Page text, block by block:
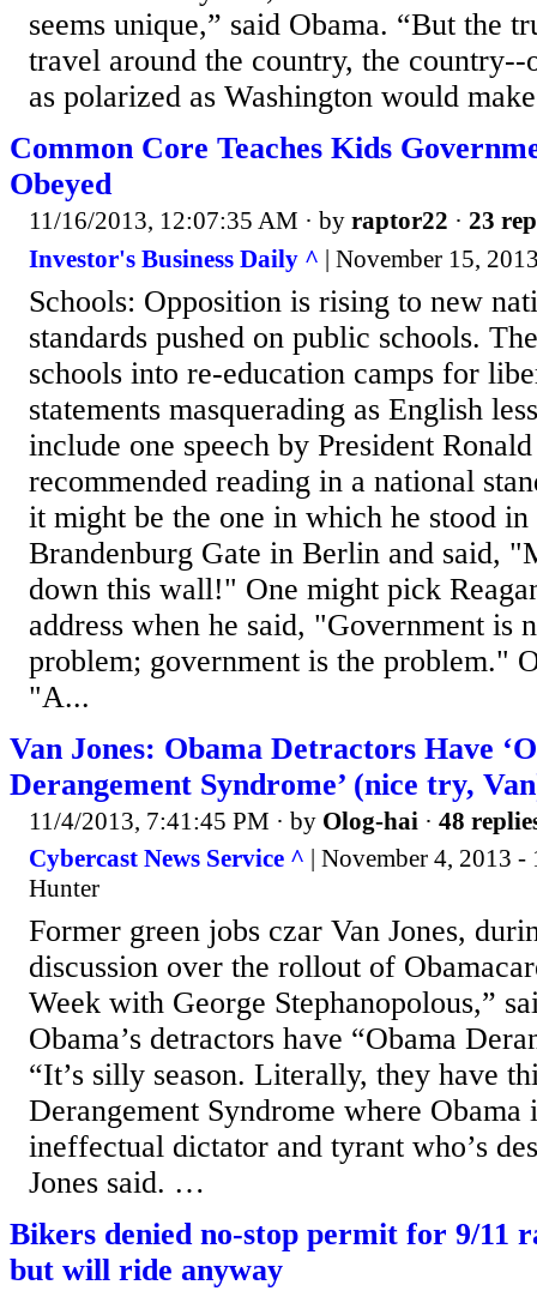
seems unique,” said Obama. “But the
travel around the country, the
as polarized as Washington would
Common Core Teaches Kids
Obeyed
11/16/2013, 12:07:35 AM · by raptor22 · 23
Investor's Business Daily ^ | November 15,
Schools: Opposition is rising to new
standards pushed on public schools.
schools into re-education camps for
statements masquerading as English
include one speech by President
recommended reading in a national
it might be the one in which he stood
Brandenburg Gate in Berlin and said,
down this wall!" One might pick
address when he said, "Government is
problem; government is the problem."
"A...
Van Jones: Obama Detractors Have
Derangement Syndrome’ (nice try,
11/4/2013, 7:41:45 PM · by Olog-hai · 48
Cybercast News Service ^ | November 4, 2013
Hunter
Former green jobs czar Van Jones,
discussion over the rollout of
Week with George Stephanopolous,”
Obama’s detractors have “Obama
“It’s silly season. Literally, they have
Derangement Syndrome where Obama
ineffectual dictator and tyrant who’s
Jones said. …
Bikers denied no-stop permit for 9/11
but will ride anyway